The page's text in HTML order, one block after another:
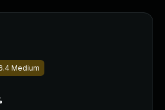
Medium